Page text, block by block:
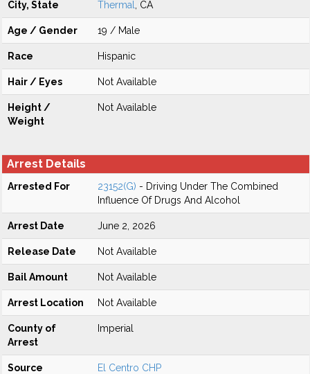
City, State Thermal , CA
Age / Gender 19 / Male
Race Hispanic
Hair / Eyes Not Available
Height /
Weight
Not Available
Arrest Details
Arrested For 23152(G) - Driving Under The Combined
Influence Of Drugs And Alcohol
Arrest Date June 2, 2026
Release Date Not Available
Bail Amount Not Available
Arrest Location Not Available
County of
Arrest
Imperial
Source El Centro CHP